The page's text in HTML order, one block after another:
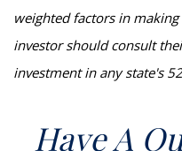
weighted factors in
investor should consult
investment in any state's
Have A